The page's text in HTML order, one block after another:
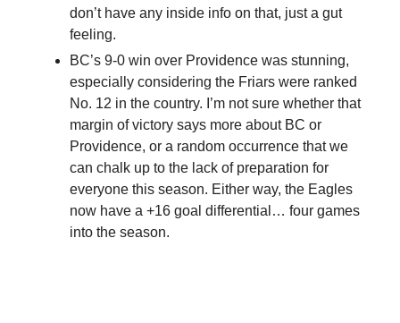
don’t have any inside info on that, just a gut
feeling.
BC’s 9-0 win over Providence was stunning,
especially considering the Friars were ranked
No. 12 in the country. I’m not sure whether that
margin of victory says more about BC or
Providence, or a random occurrence that we
can chalk up to the lack of preparation for
everyone this season. Either way, the Eagles
now have a +16 goal differential… four games
into the season.